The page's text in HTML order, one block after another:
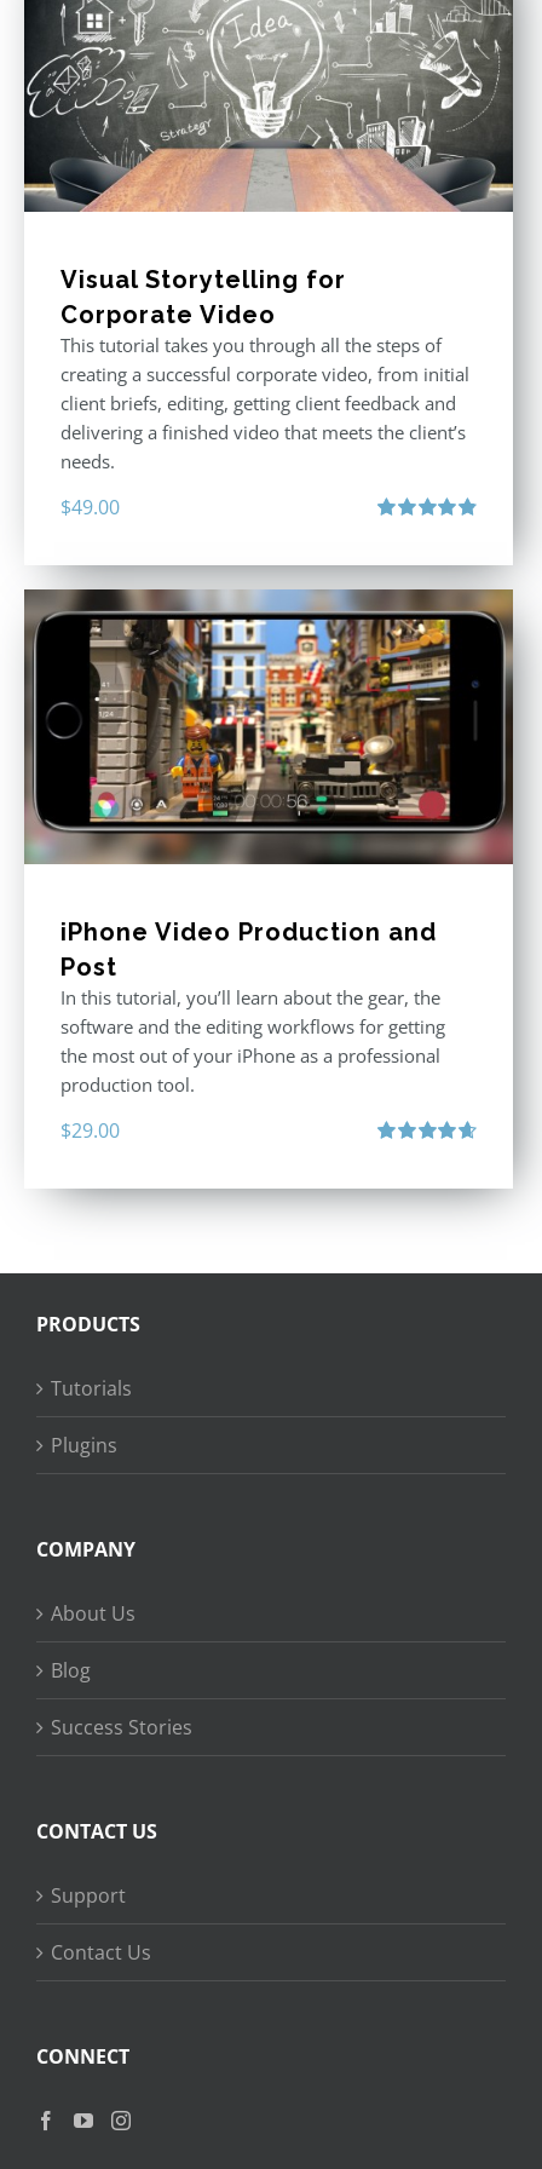
Visual Storytelling for
Corporate Video
This tutorial takes you through all the steps of
creating a successful corporate video, from initial
client briefs, editing, getting client feedback and
delivering a finished video that meets the client’s
needs.
$49.00
iPhone Video Production and
Post
In this tutorial, you’ll learn about the gear, the
software and the editing workflows for getting
the most out of your iPhone as a professional
production tool.
$29.00
PRODUCTS
Tutorials
Plugins
COMPANY
About Us
Blog
Success Stories
CONTACT US
Support
Contact Us
CONNECT